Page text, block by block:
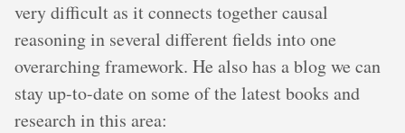
very difficult as it connects together causal
reasoning in several different fields into one
overarching framework. He also has a blog we can
stay up-to-date on some of the latest books and
research in this area: